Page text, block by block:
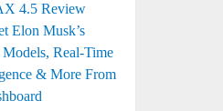
4.5 Review
Elon Musk’s
Real-Time
& More From